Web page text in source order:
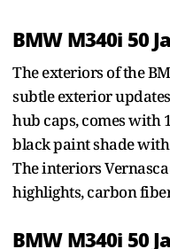
BMW M340i 50
The exteriors of the
subtle exterior
hub caps, comes with
black paint shade
The interiors
highlights, carbon
BMW M340i 50